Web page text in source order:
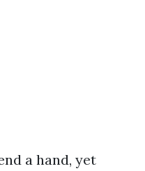
a hand, yet